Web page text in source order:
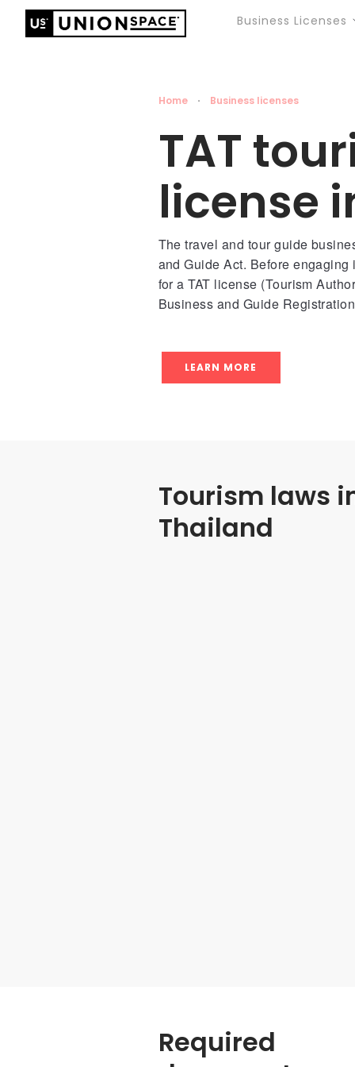
Business Licenses
Home· Business licenses
TAT
license
The travel and tour guide
and Guide Act. Before
for a TAT license (Tourism
Business and Guide
LEARN MORE
Tourism laws
Thailand
Required